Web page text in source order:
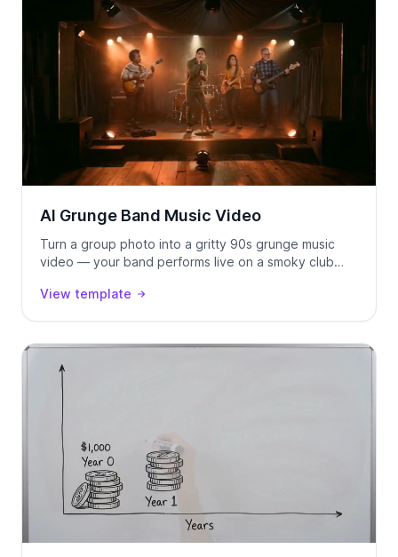
AI Grunge Band Music Video
Turn a group photo into a gritty 90s grunge music
video — your band performs live on a smoky club
View template